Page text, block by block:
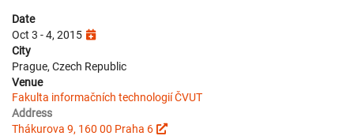
Date
Oct 3 - 4, 2015
City
Prague, Czech Republic
Venue
Fakulta informačních technologií ČVUT
Address
Thákurova 9, 160 00 Praha 6